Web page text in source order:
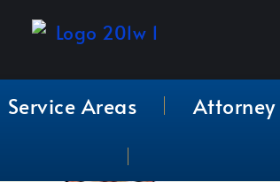
Service Areas